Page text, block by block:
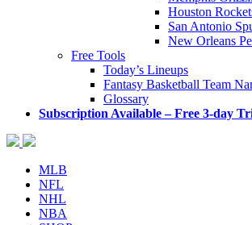
Houston
San Antonio
New Orleans
Free Tools
Today’s Lineups
Fantasy Basketball Team
Glossary
Subscription Available – Free 3-day
MLB
NFL
NHL
NBA